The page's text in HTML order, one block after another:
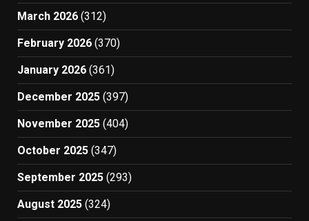
March 2026 (312)
February 2026 (370)
January 2026 (361)
December 2025 (397)
November 2025 (404)
October 2025 (347)
September 2025 (293)
August 2025 (324)